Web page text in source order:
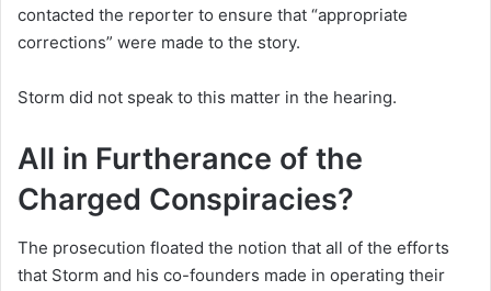
contacted the reporter to ensure that “appropriate
corrections” were made to the story.
Storm did not speak to this matter in the hearing.
All in Furtherance of the
Charged Conspiracies?
The prosecution floated the notion that all of the efforts
that Storm and his co-founders made in operating their